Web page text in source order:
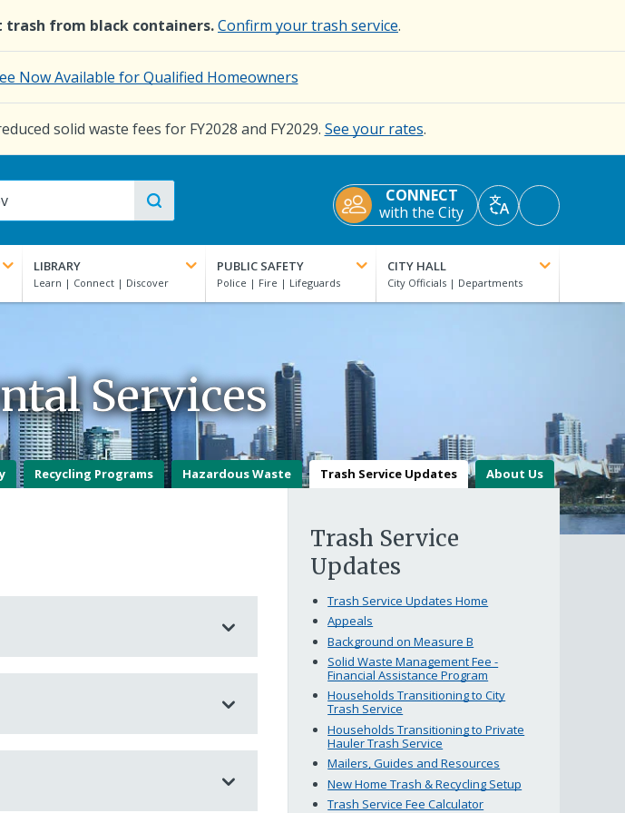
trash from black containers.Confirm your trash service.
Now Available for Qualified Homeowners
solid waste fees for FY2028 and FY2029. See your rates.
CONNECT
with the City
TranslateAccessibility
Tools
LIBRARY PUBLIC SAFETY CITY HALL
Services
Recycling Programs Hazardous Waste Trash Service Updates About Us
Trash Service
Updates
Trash Service Updates Home
Appeals
Background on Measure B
Solid Waste Management Fee -
Financial Assistance Program
Households Transitioning to City
Trash Service
Households Transitioning to Private
Hauler Trash Service
Mailers, Guides and Resources
New Home Trash & Recycling Setup
Trash Service Fee Calculator